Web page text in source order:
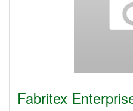
Fabritex